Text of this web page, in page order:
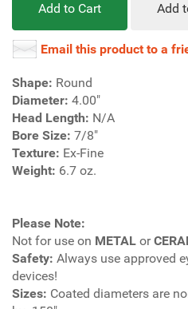
Add to Cart Add
Email this product to a
Shape: Round
Diameter: 4.00"
Head Length: N/A
Bore Size: 7/8"
Texture: Ex-Fine
Weight: 6.7 oz.
Please Note:
Not for use on METAL or
Safety: Always use approved
devices!
Sizes: Coated diameters are